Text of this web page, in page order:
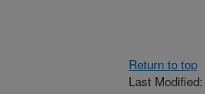
Return to top
Last